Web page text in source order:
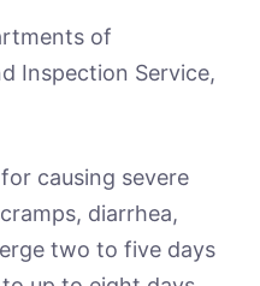
of
Inspection Service,
causing severe
diarrhea,
two to five days